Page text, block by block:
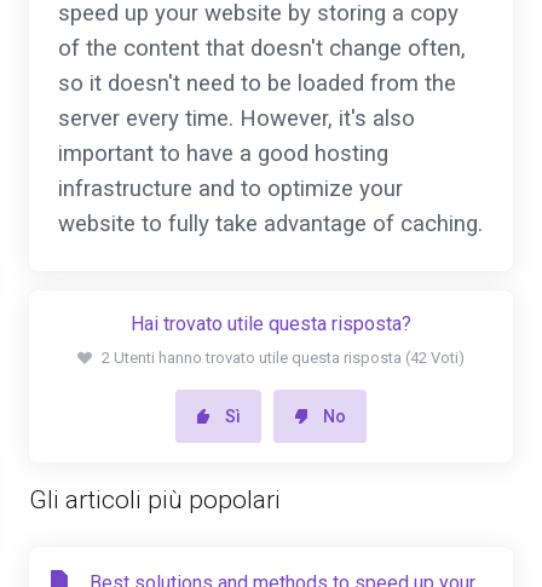
speed up your website by storing a copy
of the content that doesn't change often,
so it doesn't need to be loaded from the
server every time. However, it's also
important to have a good hosting
infrastructure and to optimize your
website to fully take advantage of caching.
Hai trovato utile questa risposta?
2 Utenti hanno trovato utile questa risposta (42 Voti)
Sì No
Gli articoli più popolari